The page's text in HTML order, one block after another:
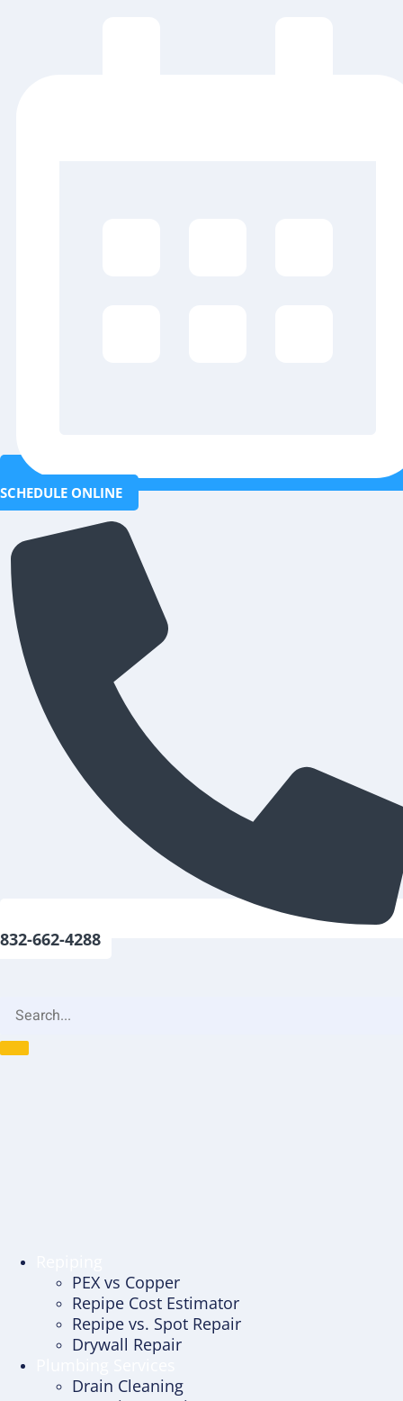
SCHEDULE ONLINE
832-662-4288
PEX vs Copper
Repipe Cost Estimator
Repipe vs. Spot Repair
Drywall Repair
Drain Cleaning